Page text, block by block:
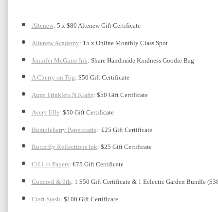
Altenew: 5 x $80 Altenew Gift Certificate
Altenew Academy: 15 x Online Monthly Class Spot
Jennifer McGuire Ink: Share Handmade Kindness Goodie Bag
A Cherry on Top: $50 Gift Certificate
Auzz Trinklets N Krafts: $50 Gift Certificate
Avery Elle: $50 Gift Certificate
Bumbleberry Papercrafts:  £25 Gift Certificate
Butterfly Reflections Ink: $25 Gift Certificate
CiLi in Papers: €75 Gift Certificate
Concord & 9th: 1 $50 Gift Certificate & 1 Eclectic Garden Bundle
Craft Stash: $100 Gift Certificate